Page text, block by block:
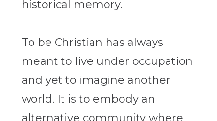
historical memory.
To be Christian has always
meant to live under occupation
and yet to imagine another
world. It is to embody an
alternative community where